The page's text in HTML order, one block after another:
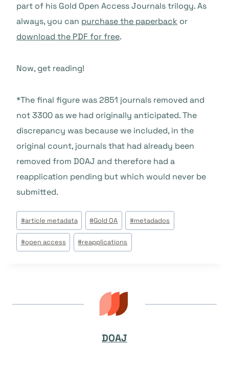
part of his Gold Open Access Journals trilogy. As
always, you can purchase the paperback or
download the PDF for free.
Now, get reading!
*The final figure was 2851 journals removed and
not 3300 as we had originally anticipated. The
discrepancy was because we included, in the
original count, journals that had already been
removed from DOAJ and therefore had a
reapplication pending but which would never be
submitted.
Tags
do
Post:
#article metadata #Gold OA #metadados
#open access #reapplications
DOAJ